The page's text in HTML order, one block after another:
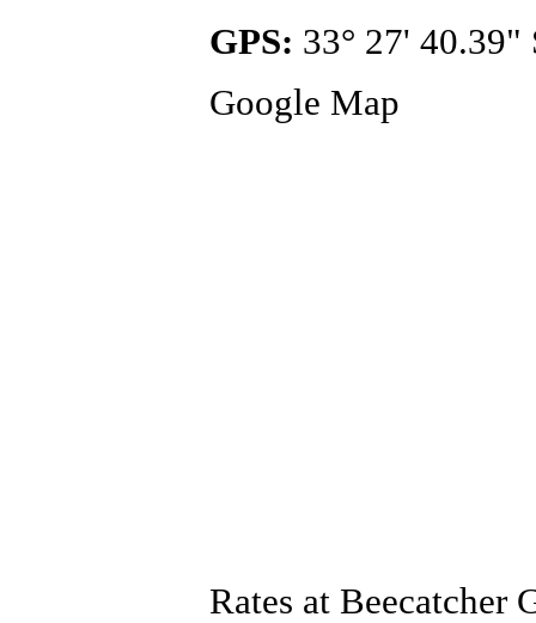
GPS: 33° 27' 40.39"
Google Map
Rates at Beecatcher